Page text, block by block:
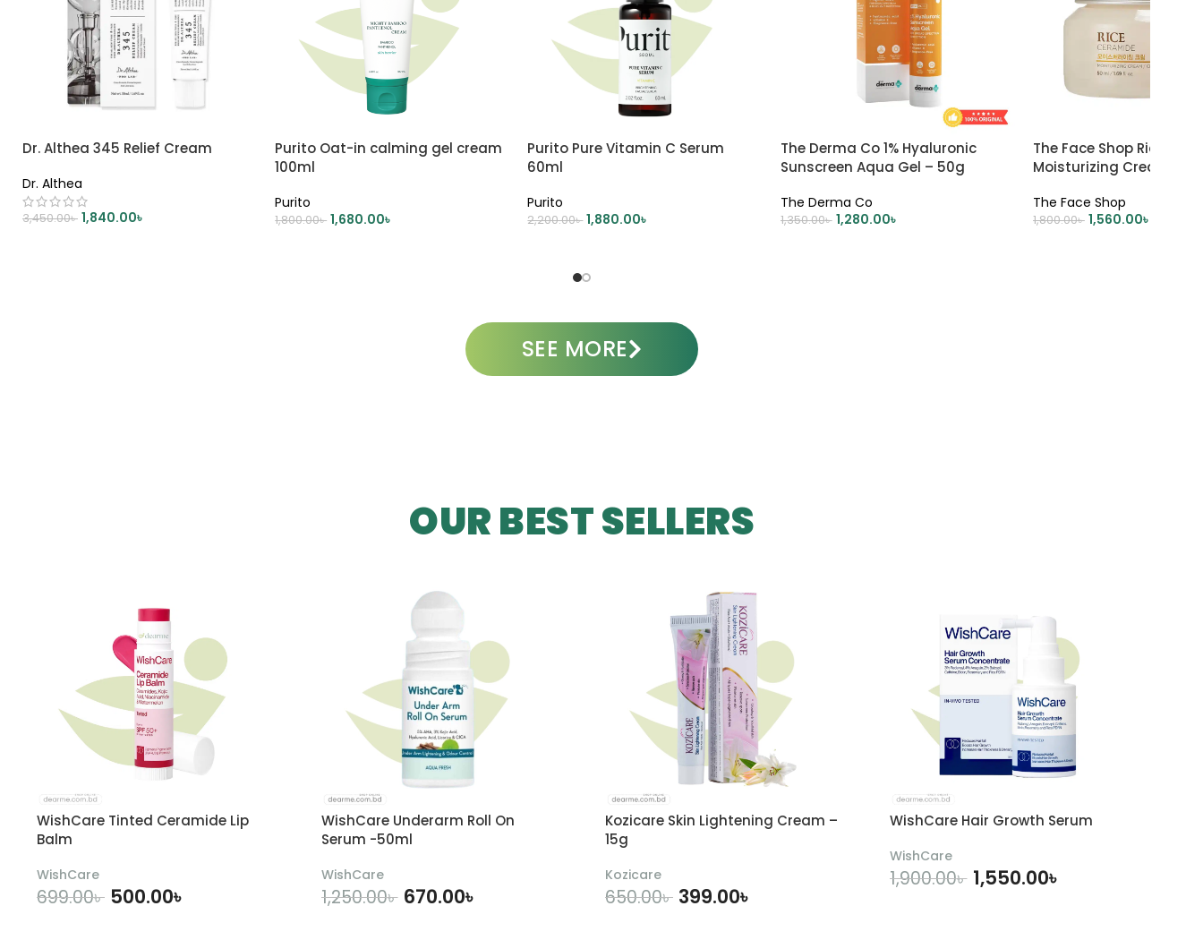
Dr. Althea 345 Relief Cream
Dr. Althea
3,450.00৳ 1,840.00৳
Purito Oat-in calming gel cream
100ml
Purito
1,800.00৳ 1,680.00৳
Purito Pure Vitamin C Serum
60ml
Purito
2,200.00৳ 1,880.00৳
The Derma Co 1% Hyaluronic
Sunscreen Aqua Gel – 50g
The Derma Co
1,350.00৳ 1,280.00৳
The Face Shop Rice &
Moisturizing Cream –
The Face Shop
1,800.00৳ 1,560.00৳
SEE MORE
OUR BEST SELLERS
WishCare Tinted Ceramide Lip
Balm
WishCare
699.00৳ 500.00৳
WishCare Underarm Roll On
Serum -50ml
WishCare
1,250.00৳ 670.00৳
Kozicare Skin Lightening Cream –
15g
Kozicare
650.00৳ 399.00৳
WishCare Hair Growth Serum
WishCare
1,900.00৳ 1,550.00৳